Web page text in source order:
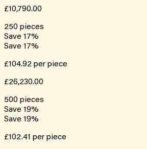
£10,790.00
250 pieces
Save 17%
Save 17%
£104.92 per piece
£26,230.00
500 pieces
Save 19%
Save 19%
£102.41 per piece